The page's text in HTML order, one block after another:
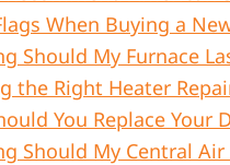
When Buying a
Should My Furnace
the Right Heater
You Replace Your
Should My Central